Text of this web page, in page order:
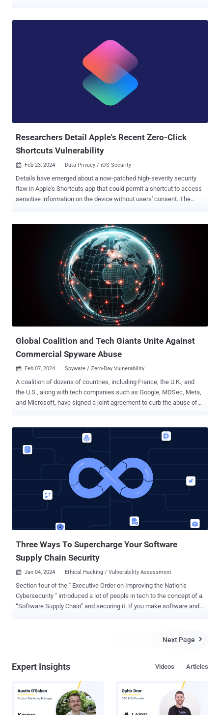
whose resume reflected skills in, among other things, reverse
engineering smart contracts and blockchain audits, which are some
of the specialized skills Ahmed used to execute the hacks," the U.S.
Department of Justice (DoJ) noted at the time. While the name of
the company was not disclosed, he was residing in Manhattan, New
York, and working for Amazon before he was apprehended. Court
Researchers Detail Apple's Recent Zero-Click
Shortcuts Vulnerability
 Feb 23, 2024 Data Privacy / iOS Security
Details have emerged about a now-patched high-severity security
flaw in Apple's Shortcuts app that could permit a shortcut to access
sensitive information on the device without users' consent. The
17.3, iPadOS 17.3 , macOS Sonoma 14.3 , and watchOS 10.3 . "A
shortcut may be able to use sensitive data with certain actions
without prompting the user," the iPhone maker said in an advisory,
stating it was fixed with "additional permissions checks." Apple
Shortcuts is a scripting application that allows users to create
personalized workflows (aka macros) for executing specific tasks
on their devices. It comes installed by default on iOS, iPadOS,
macOS, and watchOS operating systems. Bitdefender security
researcher Jubaer Alnazi Jabin, who discovered and reported the
Shortcuts bug, said it could be we...
Global Coalition and Tech Giants Unite Against
Commercial Spyware Abuse
 Feb 07, 2024 Spyware / Zero-Day Vulnerability
A coalition of dozens of countries, including France, the U.K., and
the U.S., along with tech companies such as Google, MDSec, Meta,
and Microsoft, have signed a joint agreement to curb the abuse of
irresponsible use of commercial cyber intrusion tools by
establishing guiding principles and policy options for States,
industry, and civil society in relation to the development, facilitation,
purchase, and use of such tools. The declaration stated that
"uncontrolled dissemination" of spyware offerings contributes to
"unintentional escalation in cyberspace," noting it poses risks to
cyber stability, human rights, national security, and digital security.
"Where these tools are used maliciously, attacks can access
victims' devices, listen to calls, obtain photos and remotely operate
a camera and microphone via 'zero-click...
Three Ways To Supercharge Your Software
Supply Chain Security
 Jan 04, 2024 Ethical Hacking / Vulnerability Assessment
Section four of the " Executive Order on Improving the Nation’s
Cybersecurity " introduced a lot of people in tech to the concept of a
“Software Supply Chain” and securing it. If you make software and
understanding your Software Supply Chain and learning how to
supercharge your Software Supply Chain Security . What is your
building a piece of software: from the IDE in which the developer
writes code, to the third-party dependencies, to the build systems
and scripts, to the hardware and operating system on which it runs.
Next Page 
Expert Insights Articles
Videos